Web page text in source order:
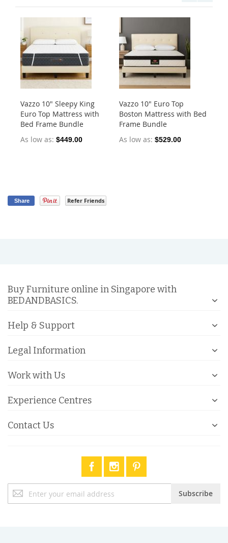
Vazzo 10" Sleepy King
Euro Top Mattress with
Bed Frame Bundle
As low as $449.00
Vazzo 10" Euro Top
Boston Mattress with Bed
Frame Bundle
As low as $529.00
Share Refer Friends
Buy Furniture online in Singapore with
BEDANDBASICS.
Help & Support
Legal Information
Work with Us
Experience Centres
Contact Us
Up
Subscribe